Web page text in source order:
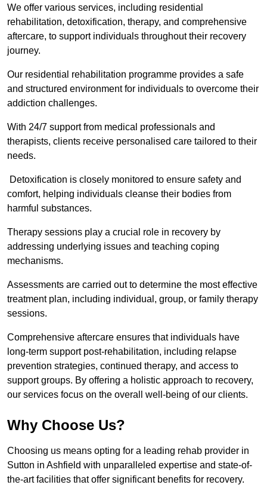
We offer various services, including residential
rehabilitation, detoxification, therapy, and comprehensive
aftercare, to support individuals throughout their recovery
journey.
Our residential rehabilitation programme provides a safe
and structured environment for individuals to overcome their
addiction challenges.
With 24/7 support from medical professionals and
therapists, clients receive personalised care tailored to their
needs.
Detoxification is closely monitored to ensure safety and
comfort, helping individuals cleanse their bodies from
harmful substances.
Therapy sessions play a crucial role in recovery by
addressing underlying issues and teaching coping
mechanisms.
Assessments are carried out to determine the most effective
treatment plan, including individual, group, or family therapy
sessions.
Comprehensive aftercare ensures that individuals have
long-term support post-rehabilitation, including relapse
prevention strategies, continued therapy, and access to
support groups. By offering a holistic approach to recovery,
our services focus on the overall well-being of our clients.
Why Choose Us?
Choosing us means opting for a leading rehab provider in
Sutton in Ashfield with unparalleled expertise and state-of-
the-art facilities that offer significant benefits for recovery.